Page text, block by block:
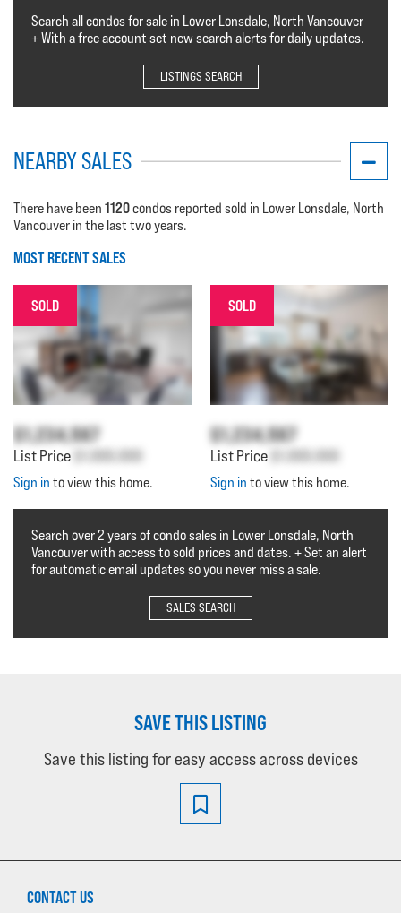
Search all condos for sale in Lower Lonsdale, North Vancouver
+ With a free account set new search alerts for daily updates.
LISTINGS SEARCH
NEARBY SALES
There have been 1120condos reported sold in Lower Lonsdale, North
Vancouver in the last two years.
MOST RECENT SALES
SOLD
$1,234,567
List Price $1,000,000
Sign in to view this home.
SOLD
$1,234,567
List Price $1,000,000
Sign in to view this home.
Search over 2 years of condo sales in Lower Lonsdale, North
Vancouver with access to sold prices and dates. + Set an alert
for automatic email updates so you never miss a sale.
SALES SEARCH
SAVE THIS LISTING
Save this listing for easy access across devices
CONTACT US